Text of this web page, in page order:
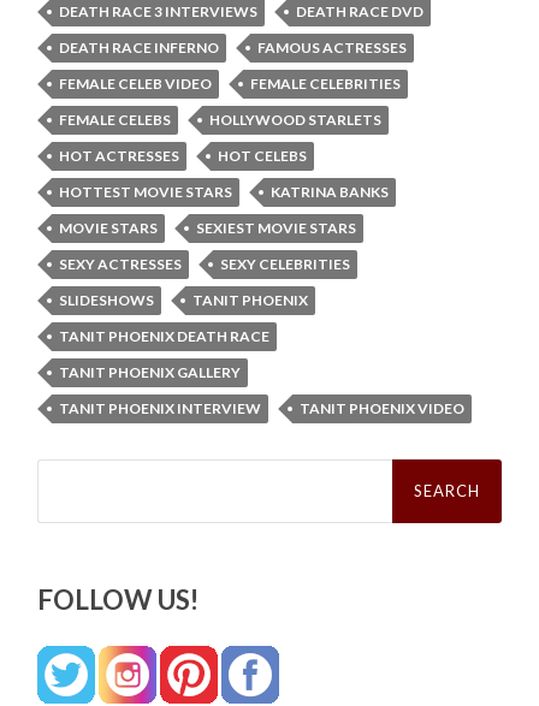
DEATH RACE 3 INTERVIEWS
DEATH RACE DVD
DEATH RACE INFERNO
FAMOUS ACTRESSES
FEMALE CELEB VIDEO
FEMALE CELEBRITIES
FEMALE CELEBS
HOLLYWOOD STARLETS
HOT ACTRESSES
HOT CELEBS
HOTTEST MOVIE STARS
KATRINA BANKS
MOVIE STARS
SEXIEST MOVIE STARS
SEXY ACTRESSES
SEXY CELEBRITIES
SLIDESHOWS
TANIT PHOENIX
TANIT PHOENIX DEATH RACE
TANIT PHOENIX GALLERY
TANIT PHOENIX INTERVIEW
TANIT PHOENIX VIDEO
Search
FOLLOW US!